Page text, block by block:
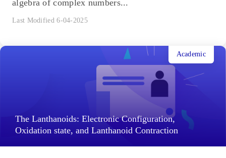
algebra of complex numbers...
Last Modified 6-04-2025
The Lanthanoids: Electronic Configuration,
Oxidation state, and Lanthanoid Contraction
Academic